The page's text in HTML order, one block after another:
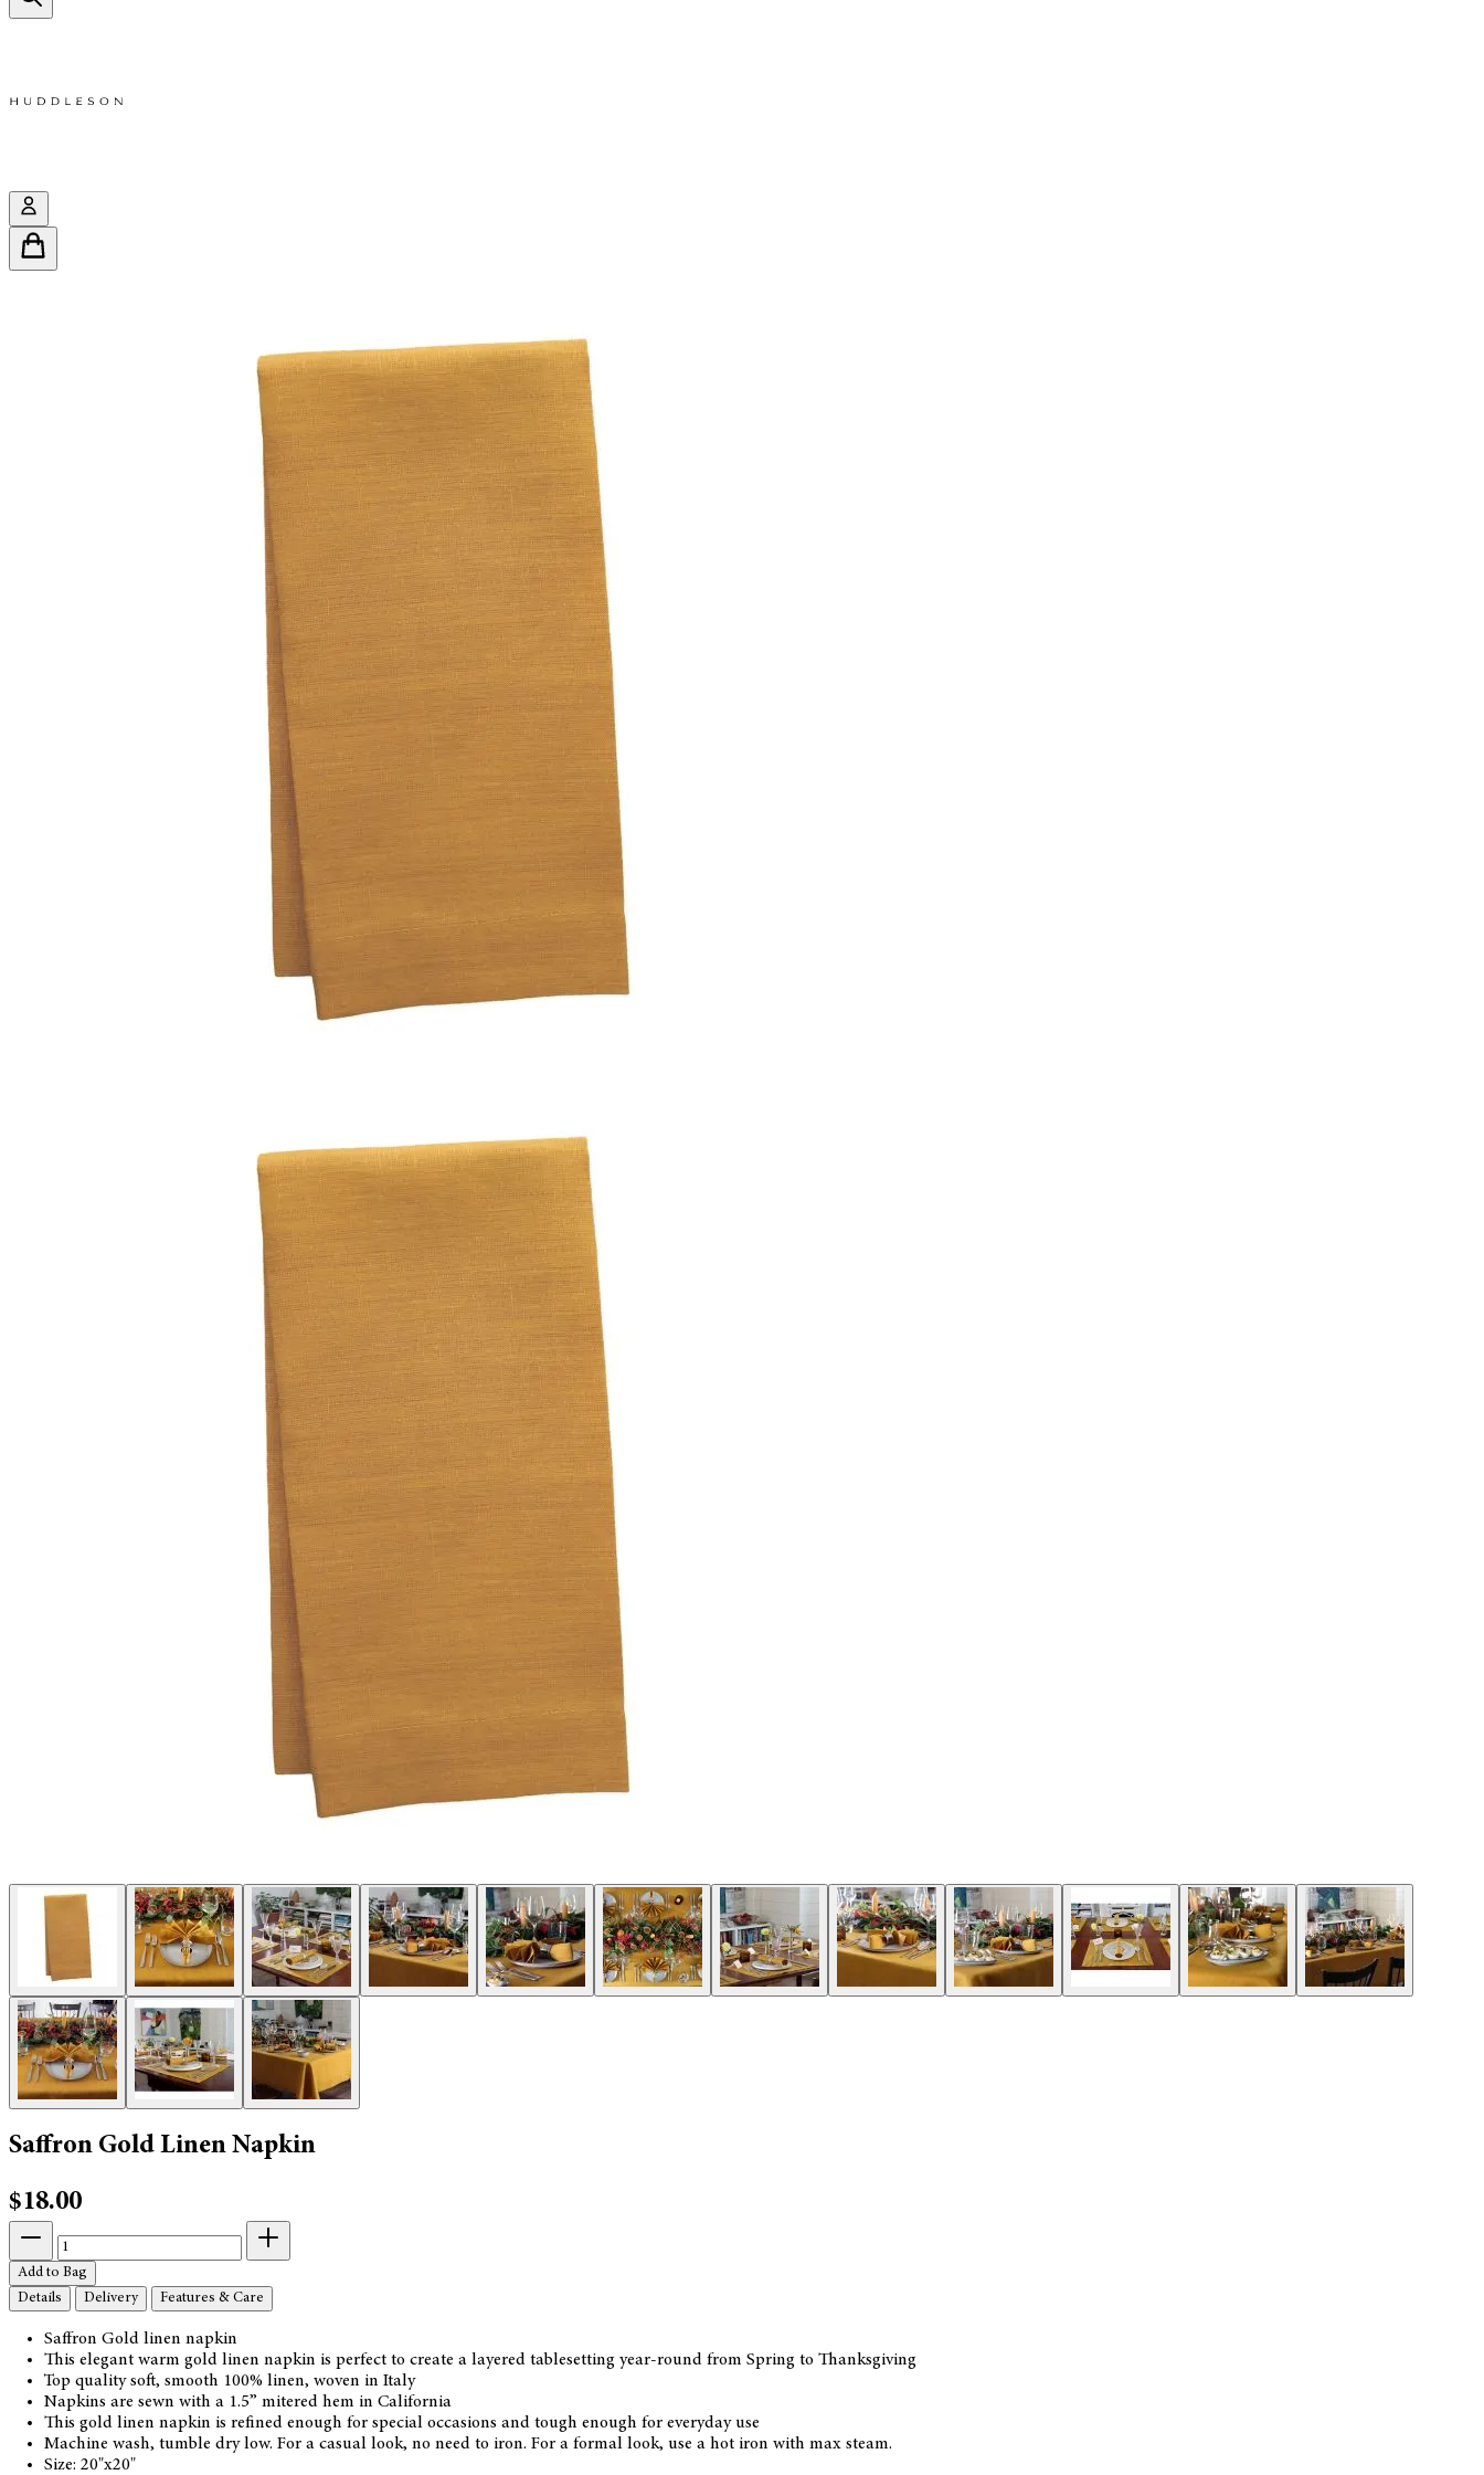
Saffron Gold Linen Napkin
$18.00
Add to Bag
Details
Delivery Features & Care
Saffron Gold linen napkin
This elegant warm gold linen napkin is perfect to create a layered tablesetting year-round from Spring to Thanksgiving
Top quality soft, smooth 100% linen, woven in Italy
Napkins are sewn with a 1.5” mitered hem in California
This gold linen napkin is refined enough for special occasions and tough enough for everyday use
Machine wash, tumble dry low. For a casual look, no need to iron. For a formal look, use a hot iron with max steam.
Size: 20"x20"